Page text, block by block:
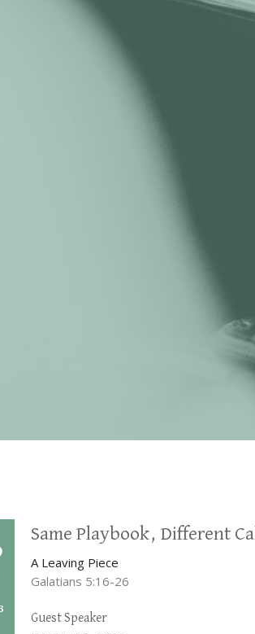
Same Playbook, Different Call
A Leaving Piece
Galatians 5:16-26
Guest Speaker